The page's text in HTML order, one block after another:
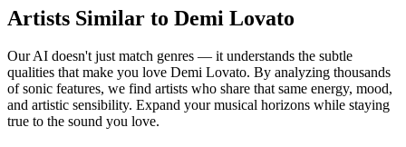
Artists Similar to Demi Lovato
Our AI doesn't just match genres — it understands the subtle
qualities that make you love Demi Lovato. By analyzing thousands
of sonic features, we find artists who share that same energy, mood,
and artistic sensibility. Expand your musical horizons while staying
true to the sound you love.